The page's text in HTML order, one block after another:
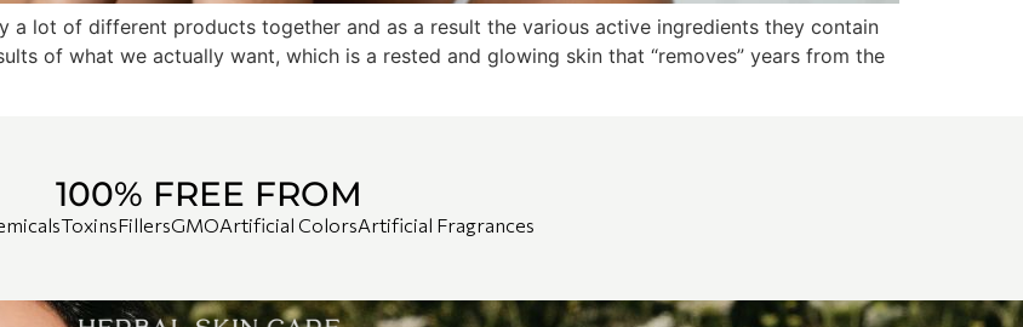
lot of different products together and as a result the various active ingredients they contain
of what we actually want, which is a rested and glowing skin that “removes” years from the
100% FREE FROM
ToxinsFillersGMOArtificial ColorsArtificial Fragrances